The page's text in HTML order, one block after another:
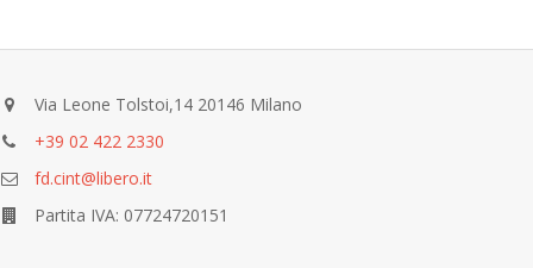
Via Leone Tolstoi,14 20146 Milano
+39 02 422 2330
fd.cint@libero.it
Partita IVA: 07724720151